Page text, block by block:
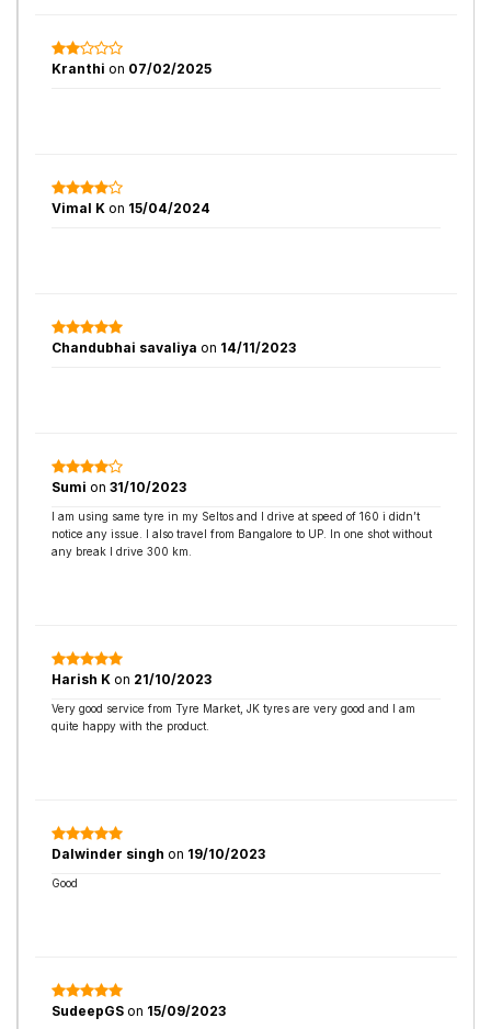
Kranthi on 07/02/2025
Vimal K on 15/04/2024
Chandubhai savaliya on 14/11/2023
Sumi on 31/10/2023
I am using same tyre in my Seltos and I drive at speed of 160 i didn’t
notice any issue. I also travel from Bangalore to UP. In one shot without
any break I drive 300 km.
Harish K on 21/10/2023
Very good service from Tyre Market, JK tyres are very good and I am
quite happy with the product.
Dalwinder singh on 19/10/2023
Good
SudeepGS on 15/09/2023